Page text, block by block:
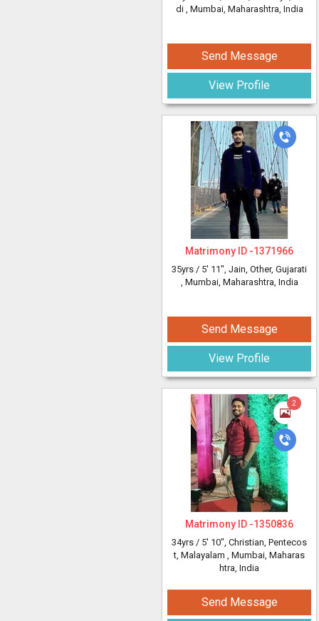
di , Mumbai, Maharashtra, India
Send Message
View Profile
Matrimony ID -1371966
35yrs / 5' 11", Jain, Other, Gujarati
, Mumbai, Maharashtra, India
Send Message
View Profile
2
Matrimony ID -1350836
34yrs / 5' 10", Christian, Pentecos
t, Malayalam , Mumbai, Maharas
htra, India
Send Message